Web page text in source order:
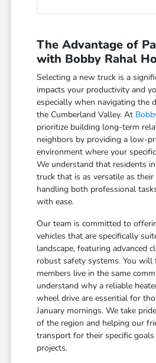
The Advantage of
with Bobby Rahal
Selecting a new truck is a
impacts your productivity and
especially when navigating the
the Cumberland Valley. At
prioritize building long-term
neighbors by providing a low-
environment where your
We understand that residents
truck that is as versatile as
handling both professional
with ease.
Our team is committed to
vehicles that are specifically
landscape, featuring advanced
robust safety systems. You
members live in the same
understand why a reliable
wheel drive are essential for
January mornings. We take
of the region and helping our
transport for their specific goals
projects.